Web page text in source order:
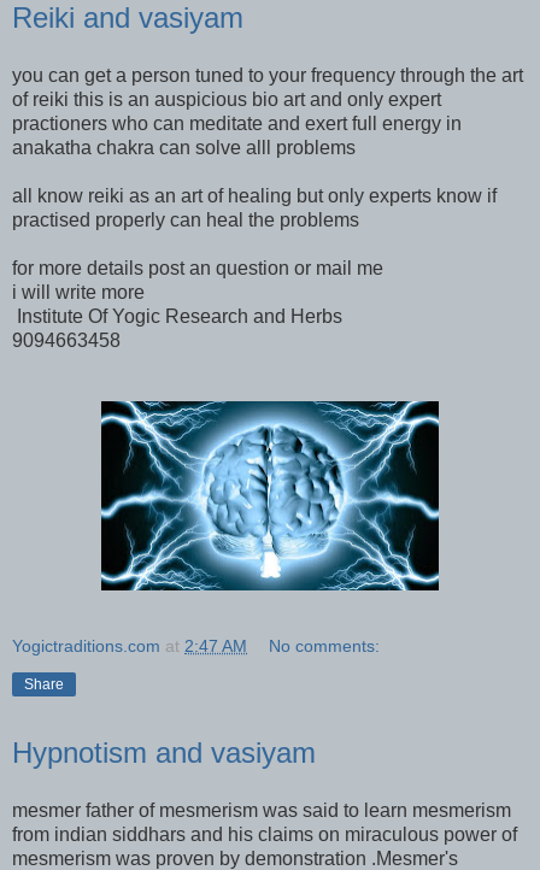
Reiki and vasiyam
you can get a person tuned to your frequency through the art
of reiki this is an auspicious bio art and only expert
practioners who can meditate and exert full energy in
anakatha chakra can solve alll problems
all know reiki as an art of healing but only experts know if
practised properly can heal the problems
for more details post an question or mail me
i will write more
Institute Of Yogic Research and Herbs
9094663458
Yogictraditions.com at 2:47 AM No comments:
Share
Hypnotism and vasiyam
mesmer father of mesmerism was said to learn mesmerism
from indian siddhars and his claims on miraculous power of
mesmerism was proven by demonstration .Mesmer's